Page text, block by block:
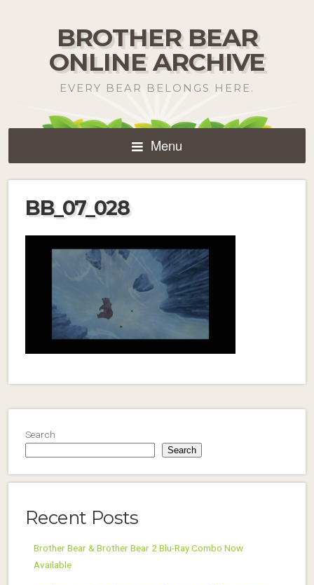
BROTHER BEAR
ONLINE ARCHIVE
EVERY BEAR BELONGS HERE.
Menu
BB_07_028
Search
Search
Recent Posts
Brother Bear & Brother Bear 2 Blu-Ray Combo Now
Available